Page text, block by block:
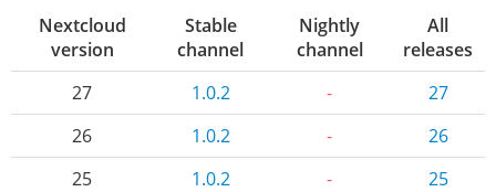
Nextcloud
version
Stable
channel
Nightly
channel
All
releases
27
1.0.2 -
27
26
1.0.2 -
26
25
1.0.2 -
25